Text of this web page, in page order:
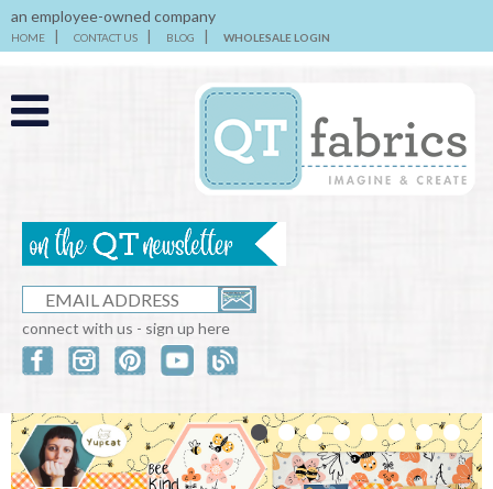
an employee-owned company
HOME CONTACT US BLOG WHOLESALE LOGIN
connect with us - sign up here